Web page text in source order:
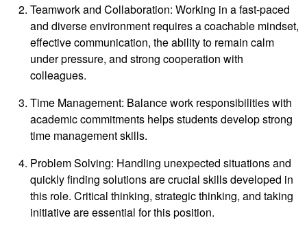
Teamwork and Collaboration: Working in a fast-paced
and diverse environment requires a coachable mindset,
effective communication, the ability to remain calm
under pressure, and strong cooperation with
colleagues.
Time Management: Balance work responsibilities with
academic commitments helps students develop strong
time management skills.
Problem Solving: Handling unexpected situations and
quickly finding solutions are crucial skills developed in
this role. Critical thinking, strategic thinking, and taking
initiative are essential for this position.